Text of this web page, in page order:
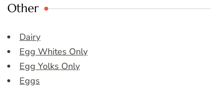
Other
Dairy
Egg Whites Only
Egg Yolks Only
Eggs